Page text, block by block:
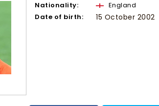
Nationality:
England
Date of birth:
15 October 2002